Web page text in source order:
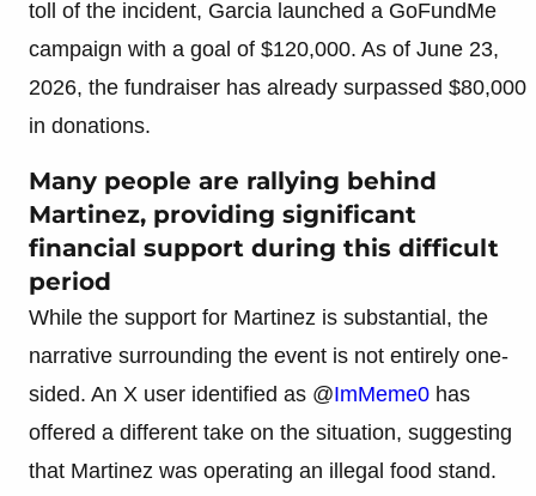
toll of the incident, Garcia launched a GoFundMe
campaign with a goal of $120,000. As of June 23,
2026, the fundraiser has already surpassed $80,000
in donations.
Many people are rallying behind
Martinez, providing significant
financial support during this difficult
period
While the support for Martinez is substantial, the
narrative surrounding the event is not entirely one-
sided. An X user identified as @ImMeme0 has
offered a different take on the situation, suggesting
that Martinez was operating an illegal food stand.